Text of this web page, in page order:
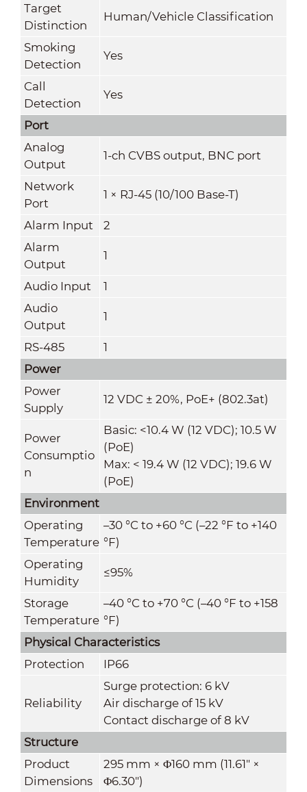
Target
Distinction
Human/Vehicle Classification
Smoking
Detection
Yes
Call
Detection
Yes
Port
Analog
Output
1-ch CVBS output, BNC port
Network
Port
1 × RJ-45 (10/100 Base-T)
Alarm Input
2
Alarm
Output
1
Audio Input
1
Audio
Output
1
RS-485
1
Power
Power
Supply
12 VDC ± 20%, PoE+ (802.3at)
Power
Consumptio
n
Basic: <10.4 W (12 VDC); 10.5 W
(PoE)
Max: < 19.4 W (12 VDC); 19.6 W
(PoE)
Environment
Operating
Temperature
–30 °C to +60 °C (–22 °F to +140
°F)
Operating
Humidity
≤95%
Storage
Temperature
–40 °C to +70 °C (–40 °F to +158
°F)
Physical Characteristics
Protection
IP66
Reliability
Surge protection: 6 kV
Air discharge of 15 kV
Contact discharge of 8 kV
Structure
Product
Dimensions
295 mm × Φ160 mm (11.61" ×
Φ6.30")